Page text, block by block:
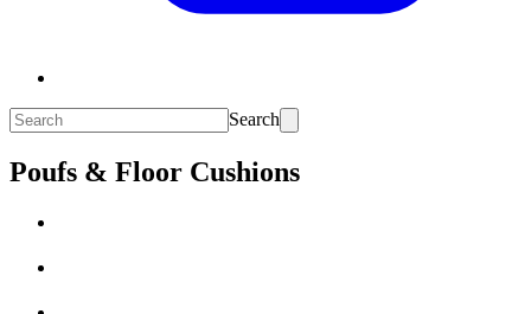
Search
Poufs & Floor Cushions